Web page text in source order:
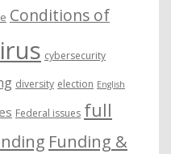
Conditions of
cybersecurity
diversity election English
Federal issues full
Funding &